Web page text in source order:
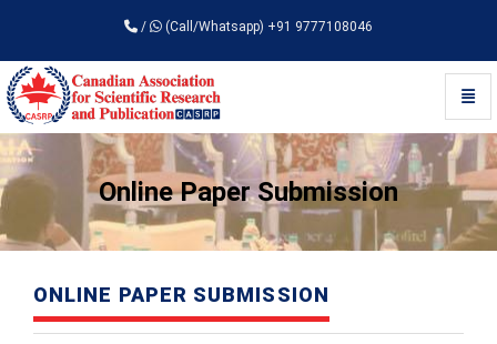
/ (Call/Whatsapp) +91 9777108046
Universal - go to homepage
Online Paper Submission
ONLINE PAPER SUBMISSION